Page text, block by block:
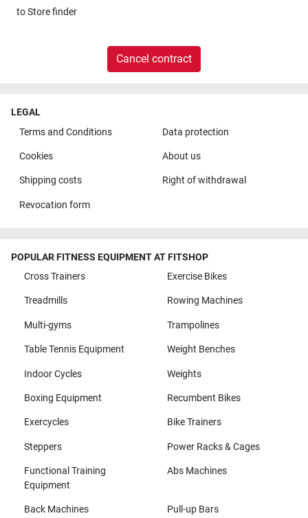
toStore finder
Cancel contract
LEGAL
Terms and Conditions
Data protection
Cookies About us
Shipping costs Right of withdrawal
Revocation form
POPULAR FITNESS EQUIPMENT AT FITSHOP
Cross Trainers
Exercise Bikes
Treadmills Rowing Machines
Multi-gyms Trampolines
Table Tennis Equipment Weight Benches
Indoor Cycles Weights
Boxing Equipment Recumbent Bikes
Exercycles Bike Trainers
Steppers Power Racks & Cages
Functional Training
Equipment
Abs Machines
Back Machines Pull-up Bars